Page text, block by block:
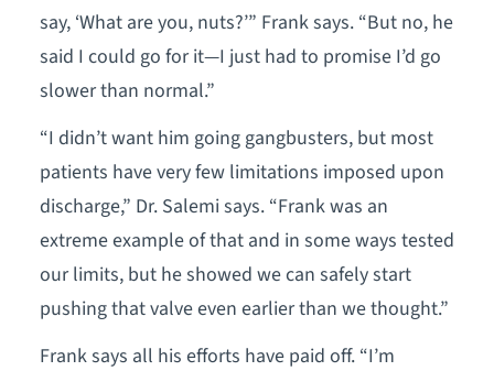
say, ‘What are you, nuts?’” Frank says. “But no, he
said I could go for it—I just had to promise I’d go
slower than normal.”
“I didn’t want him going gangbusters, but most
patients have very few limitations imposed upon
discharge,” Dr. Salemi says. “Frank was an
extreme example of that and in some ways tested
our limits, but he showed we can safely start
pushing that valve even earlier than we thought.”
Frank says all his efforts have paid off. “I’m